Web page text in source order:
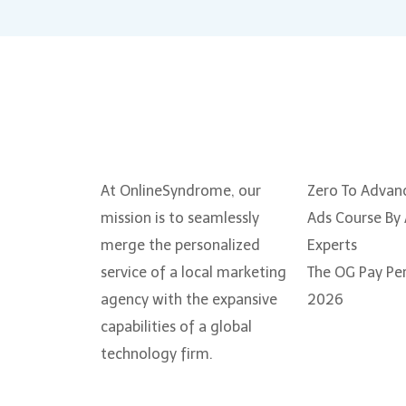
At OnlineSyndrome, our
mission is to seamlessly
merge the personalized
service of a local marketing
agency with the expansive
capabilities of a global
technology firm.
Zero To
Ads Course By
Experts
The OG Pay
2026